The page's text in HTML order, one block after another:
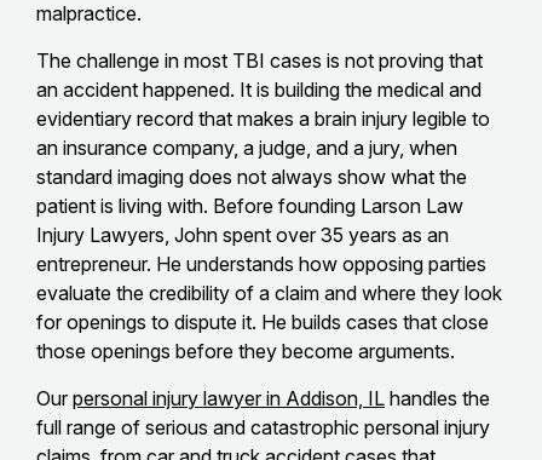
malpractice.
The challenge in most TBI cases is not proving that
an accident happened. It is building the medical and
evidentiary record that makes a brain injury legible to
an insurance company, a judge, and a jury, when
standard imaging does not always show what the
patient is living with. Before founding Larson Law
Injury Lawyers, John spent over 35 years as an
entrepreneur. He understands how opposing parties
evaluate the credibility of a claim and where they look
for openings to dispute it. He builds cases that close
those openings before they become arguments.
Our personal injury lawyer in Addison, IL handles the
full range of serious and catastrophic personal injury